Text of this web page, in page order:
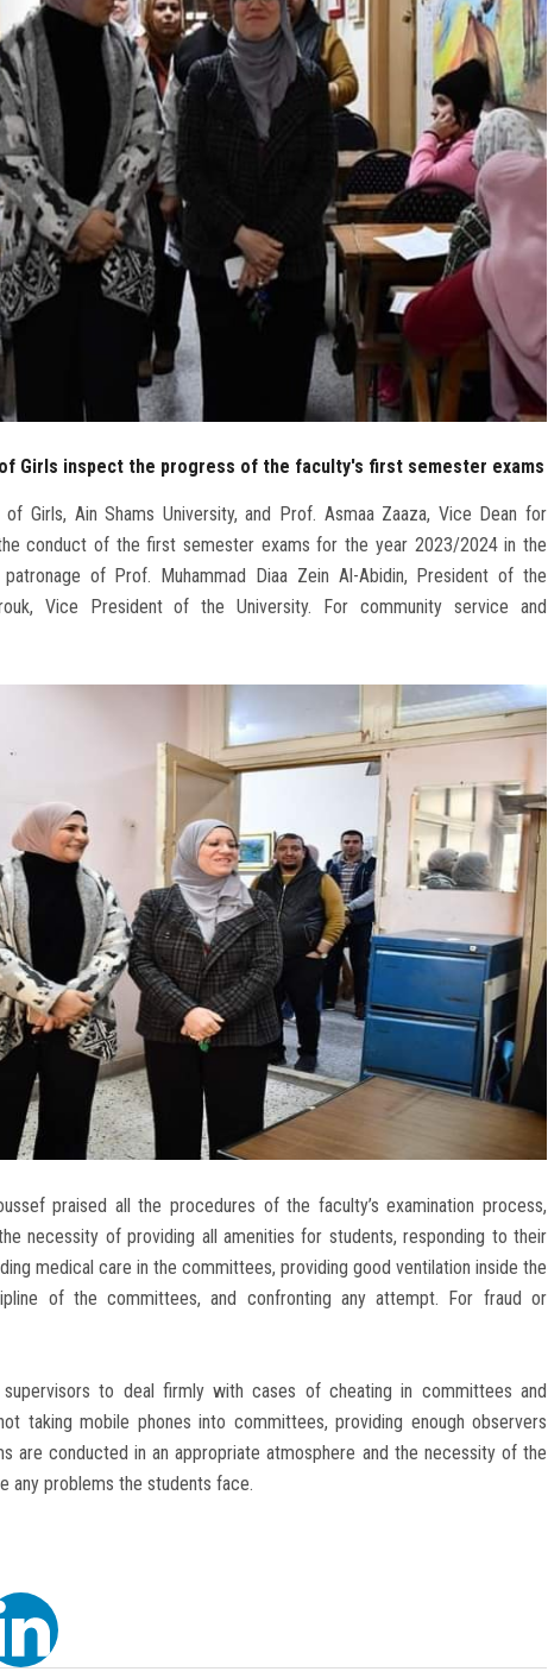
Girls inspect the progress of the faculty's first semester exams
Girls, Ain Shams University, and Prof. Asmaa Zaaza, Vice Dean for
conduct of the first semester exams for the year 2023/2024 in the
of Prof. Muhammad Diaa Zein Al-Abidin, President of the
Vice President of the University. For community service and
praised all the procedures of the faculty’s examination process,
necessity of providing all amenities for students, responding to their
medical care in the committees, providing good ventilation inside the
of the committees, and confronting any attempt. For fraud or
to deal firmly with cases of cheating in committees and
taking mobile phones into committees, providing enough observers
are conducted in an appropriate atmosphere and the necessity of the
any problems the students face.